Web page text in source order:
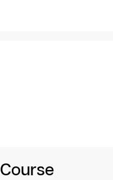
Course